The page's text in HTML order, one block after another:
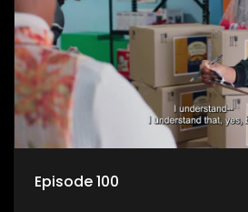
Episode 100